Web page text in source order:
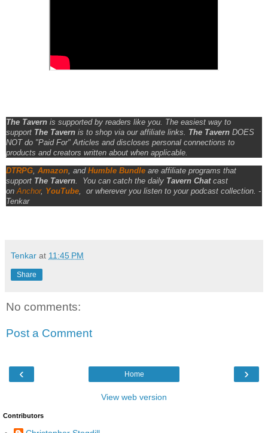
The Tavern is supported by readers like you. The easiest way to
support The Tavern is to shop via our affiliate links. The Tavern DOES
NOT do "Paid For" Articles and discloses personal connections to
products and creators written about when applicable.
DTRPG, Amazon, and Humble Bundle are affiliate programs that
support The Tavern. You can catch the daily Tavern Chatcast
onAnchor, YouTube,
or wherever you listen to your podcast collection. -
Tenkar
Tenkar at 11:45 PM
Share
No comments:
Post a Comment
‹ ›
Home
View web version
Contributors